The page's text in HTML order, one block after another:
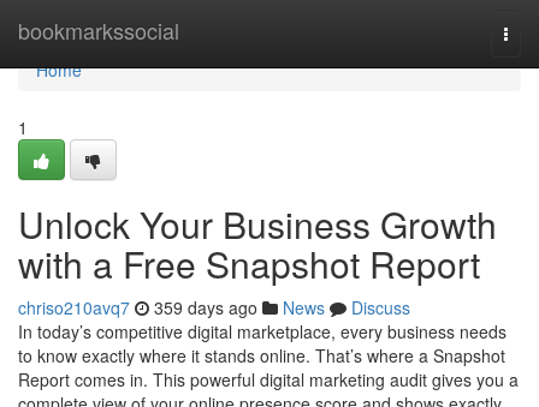
bookmarkssocial
Home
Home
1
Unlock Your Business Growth
with a Free Snapshot Report
chriso210avq7 359 days ago News
Discuss
In today’s competitive digital marketplace, every business needs
to know exactly where it stands online. That’s where a Snapshot
Report comes in. This powerful digital marketing audit gives you a